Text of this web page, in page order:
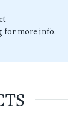
for more info.